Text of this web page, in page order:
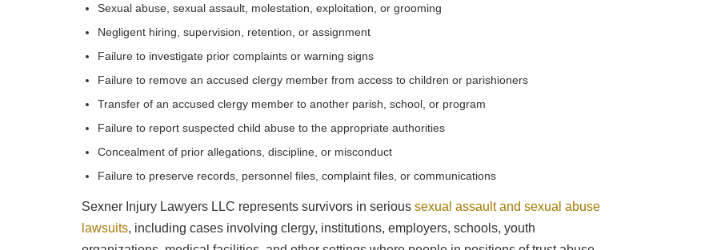
Sexual abuse, sexual assault, molestation, exploitation, or grooming
Negligent hiring, supervision, retention, or assignment
Failure to investigate prior complaints or warning signs
Failure to remove an accused clergy member from access to children or parishioners
Transfer of an accused clergy member to another parish, school, or program
Failure to report suspected child abuse to the appropriate authorities
Concealment of prior allegations, discipline, or misconduct
Failure to preserve records, personnel files, complaint files, or communications
Sexner Injury Lawyers LLC represents survivors in serious sexual assault and sexual abuse
lawsuits, including cases involving clergy, institutions, employers, schools, youth